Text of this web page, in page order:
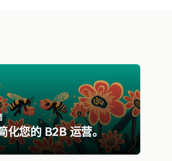
化您的 B2B 运营。